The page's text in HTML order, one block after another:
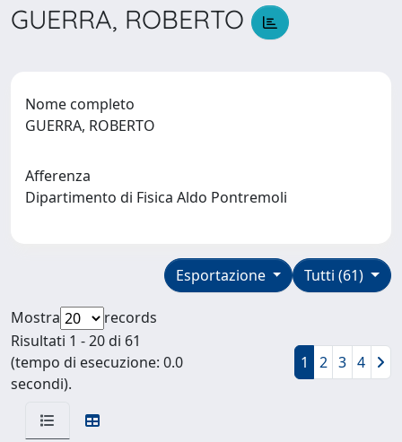
GUERRA, ROBERTO
Nome completo
GUERRA, ROBERTO
Afferenza
Dipartimento di Fisica Aldo Pontremoli
Tutti (61)
Esportazione
Mostra
records
Risultati 1 - 20 di 61
(tempo di esecuzione: 0.0
secondi).
1 2 3 4